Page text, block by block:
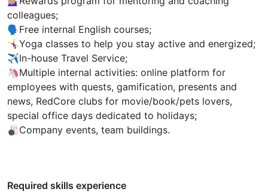
colleagues;
🗣Free internal English courses;
🤸‍♀Yoga classes to help you stay active and energized;
✈️In-house Travel Service;
🦄Multiple internal activities: online platform for
employees with quests, gamification, presents and
news, RedCore clubs for movie/book/pets lovers,
special office days dedicated to holidays;
🎳Company events, team buildings.
Required skills experience